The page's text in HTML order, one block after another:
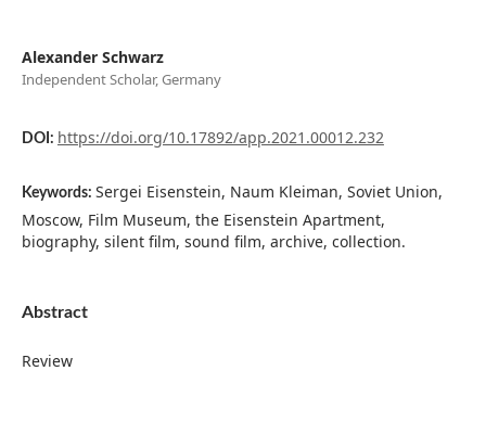
Alexander Schwarz
Independent Scholar, Germany
DOI: https://doi.org/10.17892/app.2021.00012.232
Keywords: Sergei Eisenstein, Naum Kleiman, Soviet Union,
Moscow, Film Museum, the Eisenstein Apartment,
biography, silent film, sound film, archive, collection.
Abstract
Review